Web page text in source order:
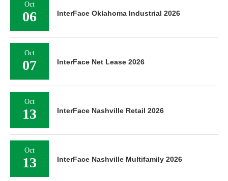
Oct
06 InterFace Oklahoma Industrial 2026
Oct
07 InterFace Net Lease 2026
Oct
13 InterFace Nashville Retail 2026
Oct
13 InterFace Nashville Multifamily 2026